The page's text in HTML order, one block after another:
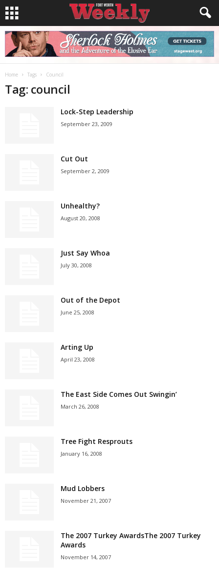
Home Tags Council
Tag: council
Lock-Step Leadership
September 23, 2009
Cut Out
September 2, 2009
Unhealthy?
August 20, 2008
Just Say Whoa
July 30, 2008
Out of the Depot
June 25, 2008
Arting Up
April 23, 2008
The East Side Comes Out Swingin’
March 26, 2008
Tree Fight Resprouts
January 16, 2008
Mud Lobbers
November 21, 2007
The 2007 Turkey AwardsThe 2007 Turkey
Awards
November 14, 2007